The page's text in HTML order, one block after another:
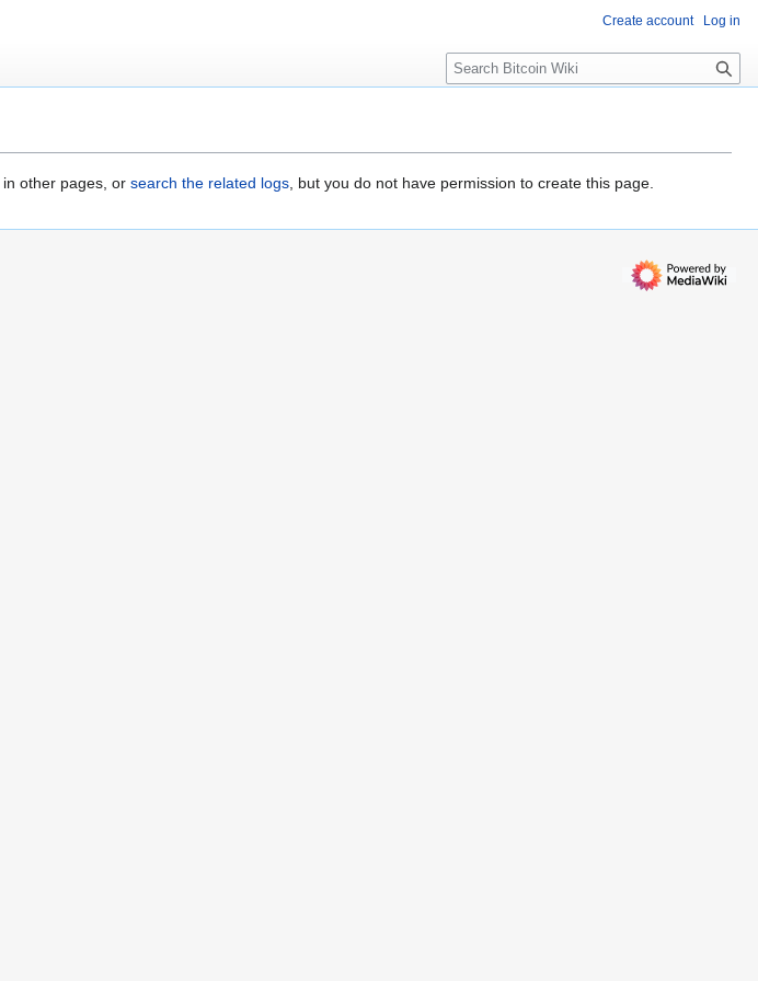
in other pages, or search the related logs, but you do not have permission to create this page.
Create account Log in
S
e
c
h